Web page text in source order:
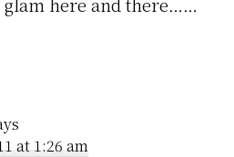
at 1:26 am